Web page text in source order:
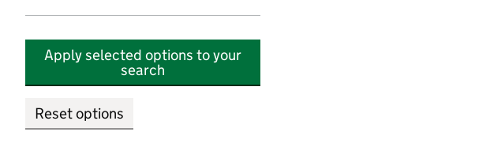
Apply selected options to your
search
Reset options